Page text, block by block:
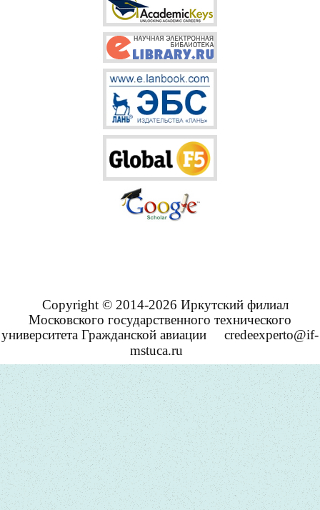
Copyright © 2014-2026 Иркутский филиал
Московского государственного технического
университета Гражданской авиации
credeexperto@if-
mstuca.ru